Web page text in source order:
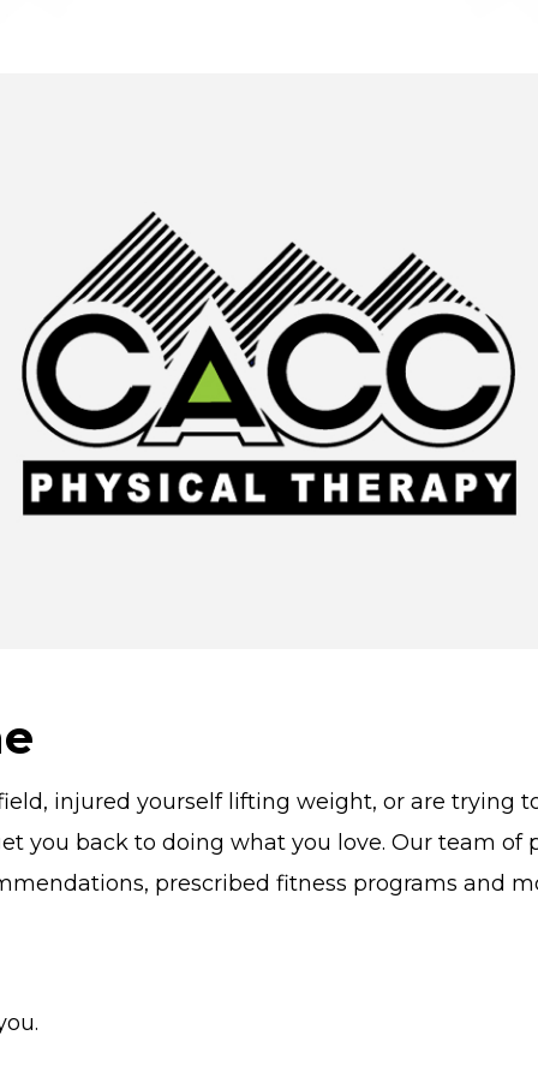
injured yourself lifting weight, or are trying
you back to doing what you love. Our team
prescribed fitness programs and